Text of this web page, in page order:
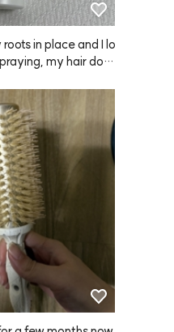
in place and I lo
my hair doe